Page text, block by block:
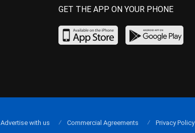
GET THE APP ON YOUR PHONE
Advertise with us Commercial Agreements Privacy Policy